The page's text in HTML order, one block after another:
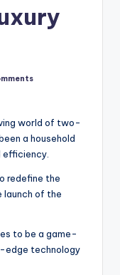
world of two-
a household
efficiency.
redefine the
launch of the
to be a game-
edge technology